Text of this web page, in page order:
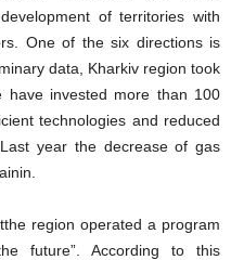
of territories with
One of the six directions is
data, Kharkiv region took
invested more than 100
technologies and reduced
year the decrease of gas
region operated a program
future”. According to this